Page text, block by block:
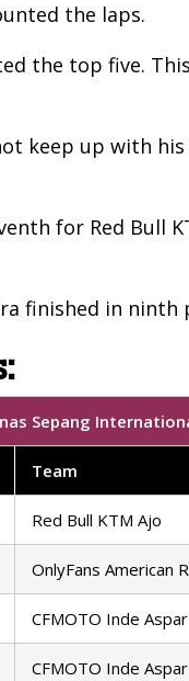
the laps.
the top five.
keep up with
for Red Bull
finished in
Sepang
Team
Red Bull KTM Ajo
OnlyFans American
CFMOTO Inde
CFMOTO Inde